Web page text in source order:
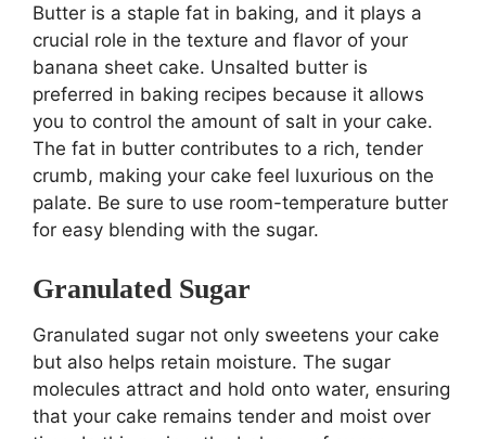
Butter is a staple fat in baking, and it plays a
crucial role in the texture and flavor of your
banana sheet cake. Unsalted butter is
preferred in baking recipes because it allows
you to control the amount of salt in your cake.
The fat in butter contributes to a rich, tender
crumb, making your cake feel luxurious on the
palate. Be sure to use room-temperature butter
for easy blending with the sugar.
Granulated Sugar
Granulated sugar not only sweetens your cake
but also helps retain moisture. The sugar
molecules attract and hold onto water, ensuring
that your cake remains tender and moist over